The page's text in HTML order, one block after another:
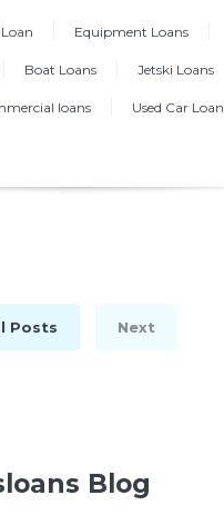
Equipment Loans
Boat Loans Jetski Loans
loans Used Car Loan
Posts Next
Blog